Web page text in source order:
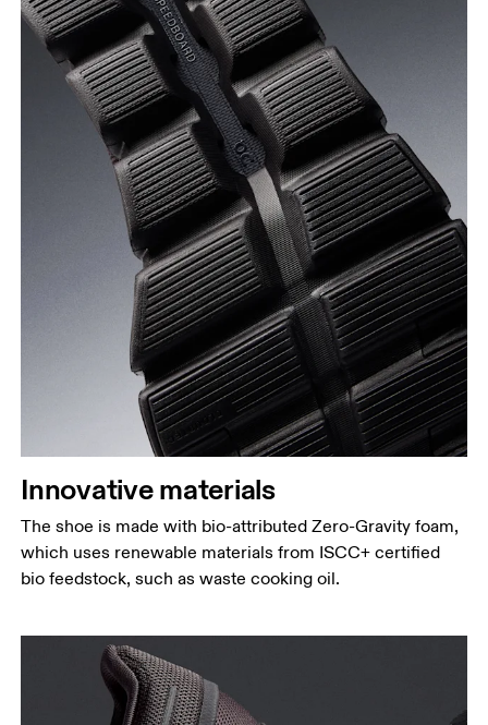
Innovative materials
The shoe is made with bio-attributed Zero-Gravity foam,
which uses renewable materials from ISCC+ certified
bio feedstock, such as waste cooking oil.